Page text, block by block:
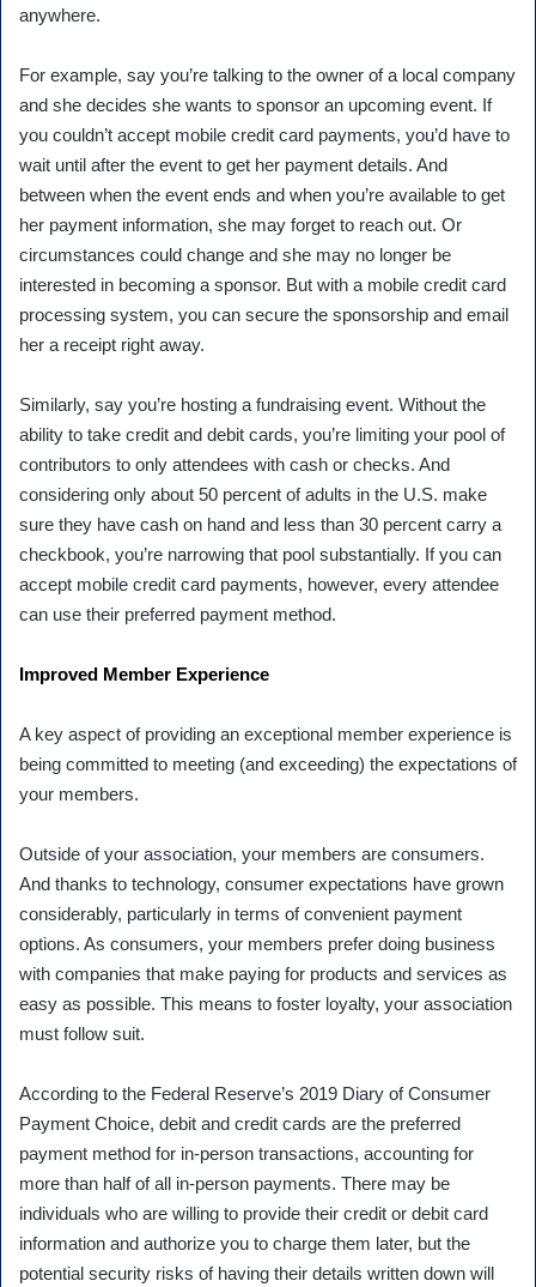
anywhere.
For example, say you’re talking to the owner of a local company
and she decides she wants to sponsor an upcoming event. If
you couldn’t accept mobile credit card payments, you’d have to
wait until after the event to get her payment details. And
between when the event ends and when you’re available to get
her payment information, she may forget to reach out. Or
circumstances could change and she may no longer be
interested in becoming a sponsor. But with a mobile credit card
processing system, you can secure the sponsorship and email
her a receipt right away.
Similarly, say you’re hosting a fundraising event. Without the
ability to take credit and debit cards, you’re limiting your pool of
contributors to only attendees with cash or checks. And
considering only about 50 percent of adults in the U.S. make
sure they have cash on hand and less than 30 percent carry a
checkbook, you’re narrowing that pool substantially. If you can
accept mobile credit card payments, however, every attendee
can use their preferred payment method.
Improved Member Experience
A key aspect of providing an exceptional member experience is
being committed to meeting (and exceeding) the expectations of
your members.
Outside of your association, your members are consumers.
And thanks to technology, consumer expectations have grown
considerably, particularly in terms of convenient payment
options. As consumers, your members prefer doing business
with companies that make paying for products and services as
easy as possible. This means to foster loyalty, your association
must follow suit.
According to the Federal Reserve’s 2019 Diary of Consumer
Payment Choice, debit and credit cards are the preferred
payment method for in-person transactions, accounting for
more than half of all in-person payments. There may be
individuals who are willing to provide their credit or debit card
information and authorize you to charge them later, but the
potential security risks of having their details written down will